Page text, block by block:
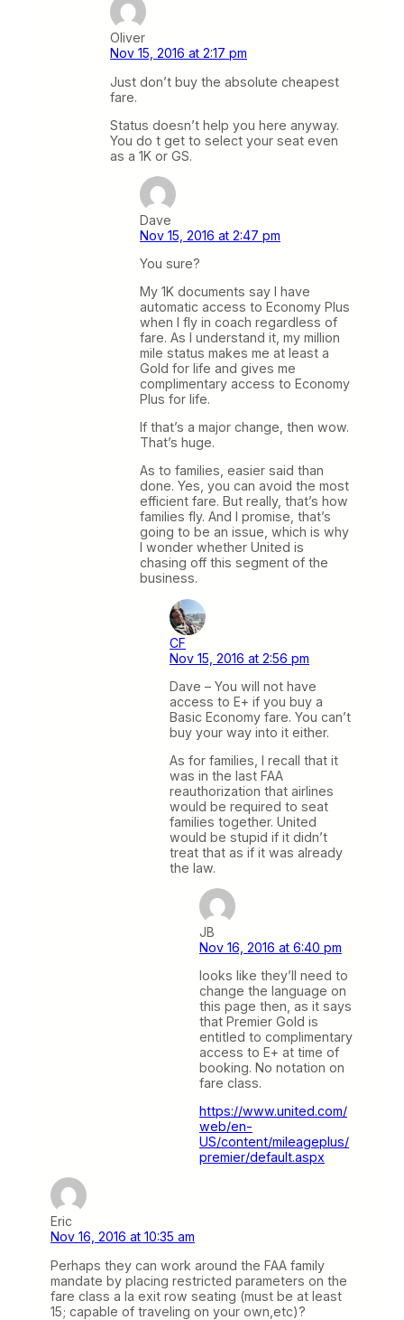
Oliver
Nov 15, 2016 at 2:17 pm
Just don’t buy the absolute cheapest
fare.
Status doesn’t help you here anyway.
You do t get to select your seat even
as a 1K or GS.
Dave
Nov 15, 2016 at 2:47 pm
You sure?
My 1K documents say I have
automatic access to Economy Plus
when I fly in coach regardless of
fare. As I understand it, my million
mile status makes me at least a
Gold for life and gives me
complimentary access to Economy
Plus for life.
If that’s a major change, then wow.
That’s huge.
As to families, easier said than
done. Yes, you can avoid the most
efficient fare. But really, that’s how
families fly. And I promise, that’s
going to be an issue, which is why
I wonder whether United is
chasing off this segment of the
business.
CF
Nov 15, 2016 at 2:56 pm
Dave – You will not have
access to E+ if you buy a
Basic Economy fare. You can’t
buy your way into it either.
As for families, I recall that it
was in the last FAA
reauthorization that airlines
would be required to seat
families together. United
would be stupid if it didn’t
treat that as if it was already
the law.
JB
Nov 16, 2016 at 6:40 pm
looks like they’ll need to
change the language on
this page then, as it says
that Premier Gold is
entitled to complimentary
access to E+ at time of
booking. No notation on
fare class.
https://www.united.com/
web/en-
US/content/mileageplus/
premier/default.aspx
Eric
Nov 16, 2016 at 10:35 am
Perhaps they can work around the FAA family
mandate by placing restricted parameters on the
fare class a la exit row seating (must be at least
15; capable of traveling on your own,etc)?